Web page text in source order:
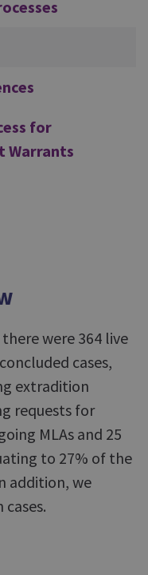
for
Warrants
were 364 live
cases,
extradition
requests for
MLAs and 25
to 27% of the
addition, we